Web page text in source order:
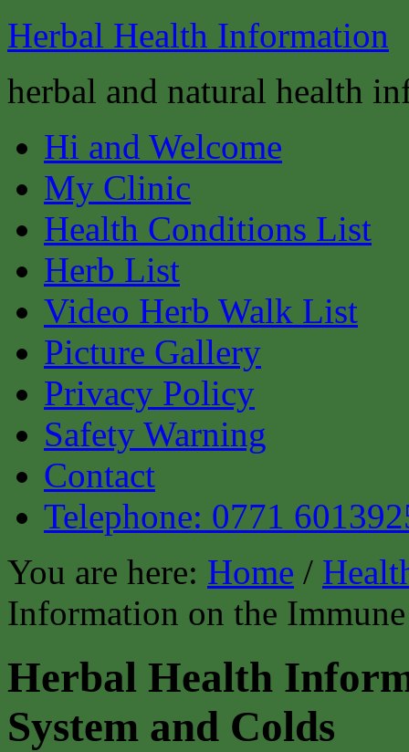
Herbal Health Information
herbal and natural health
Hi and Welcome
My Clinic
Health Conditions List
Herb List
Video Herb Walk List
Picture Gallery
Privacy Policy
Safety Warning
Contact
Telephone: 0771
You are here: Home /
Information on the
Herbal Health
System and Colds